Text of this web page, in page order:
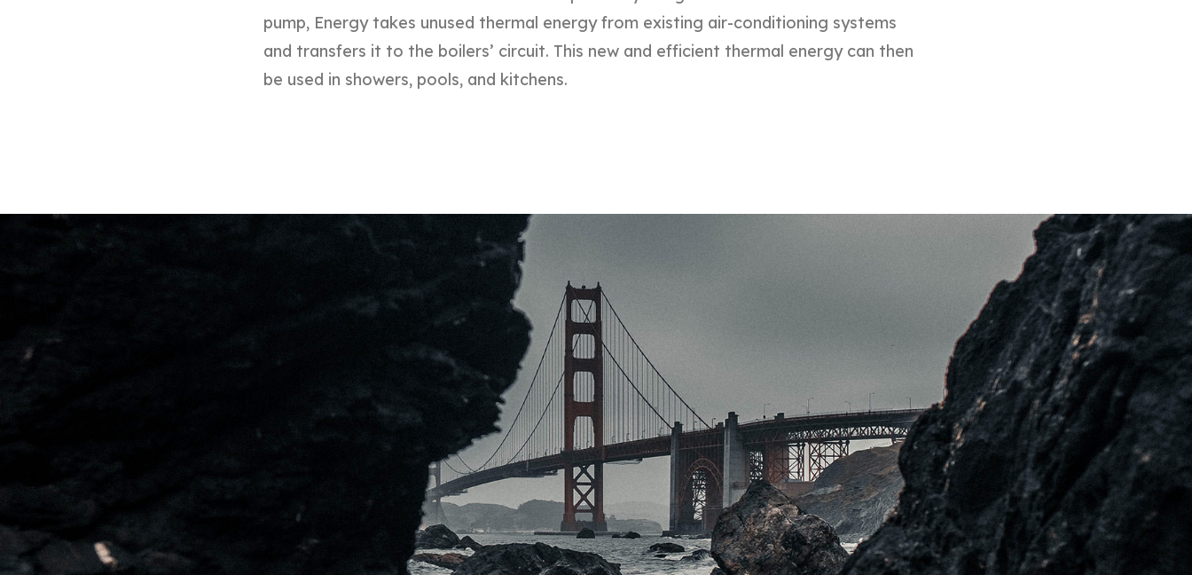
pump, Energy takes unused thermal energy from existing air-conditioning systems
and transfers it to the boilers’ circuit. This new and efficient thermal energy can then
be used in showers, pools, and kitchens.